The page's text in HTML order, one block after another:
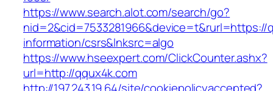
https://www.search.alot.com/search/go?
nid=2&cid=7533281966&device=t&rurl=https://
information/csrs&lnksrc=algo
https://www.hseexpert.com/ClickCounter.ashx?
url=http://qqux4k.com